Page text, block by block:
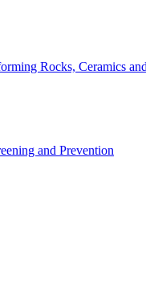
Rocks, Ceramics
and Prevention